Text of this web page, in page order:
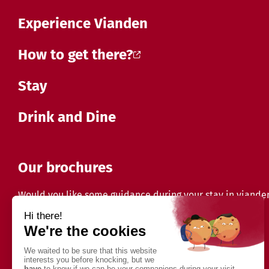
Experience Vianden
How to get there?
Stay
Drink and Dine
Our brochures
Would you like some guidance during your stay in
Discover our brochures